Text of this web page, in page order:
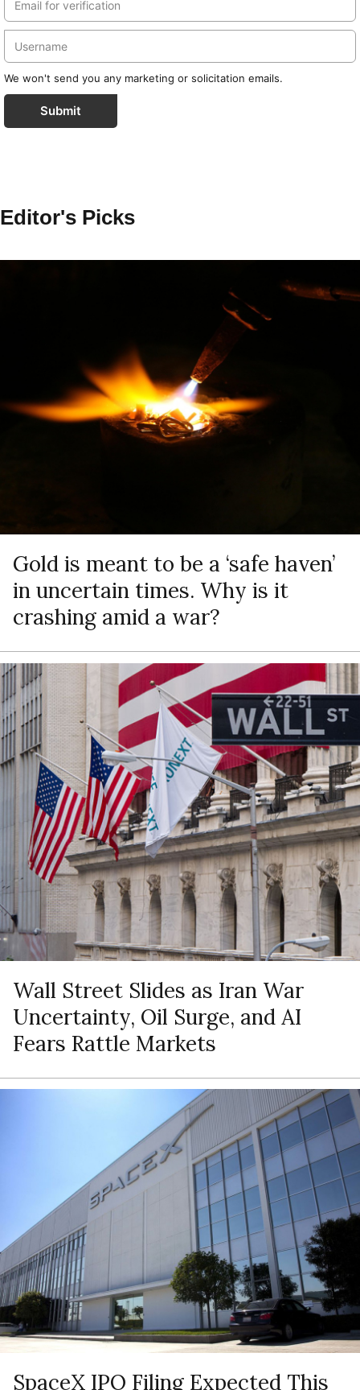
We won't send you any marketing or solicitation emails.
Submit
Editor's Picks
Gold is meant to be a ‘safe haven’
in uncertain times. Why is it
crashing amid a war?
Wall Street Slides as Iran War
Uncertainty, Oil Surge, and AI
Fears Rattle Markets
SpaceX IPO Filing Expected This